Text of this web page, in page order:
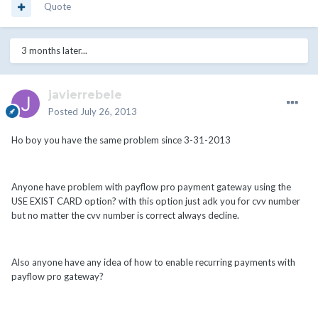
Quote
3 months later...
javierrebele
Posted July 26, 2013
Ho boy you have the same problem since 3-31-2013
Anyone have problem with payflow pro payment gateway using the
USE EXIST CARD option? with this option just adk you for cvv number
but no matter the cvv number is correct always decline.
Also anyone have any idea of how to enable recurring payments with
payflow pro gateway?